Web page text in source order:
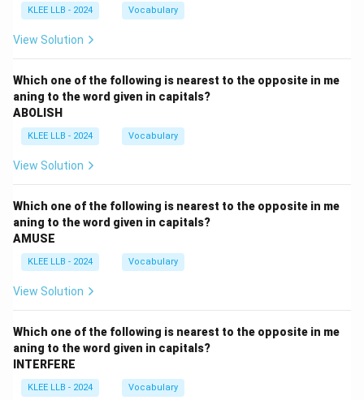
KLEE LLB - 2024 Vocabulary
View Solution
Which one of the following is nearest to the opposite in me
aning to the word given in capitals?
ABOLISH
KLEE LLB - 2024 Vocabulary
View Solution
Which one of the following is nearest to the opposite in me
aning to the word given in capitals?
AMUSE
KLEE LLB - 2024 Vocabulary
View Solution
Which one of the following is nearest to the opposite in me
aning to the word given in capitals?
INTERFERE
KLEE LLB - 2024 Vocabulary